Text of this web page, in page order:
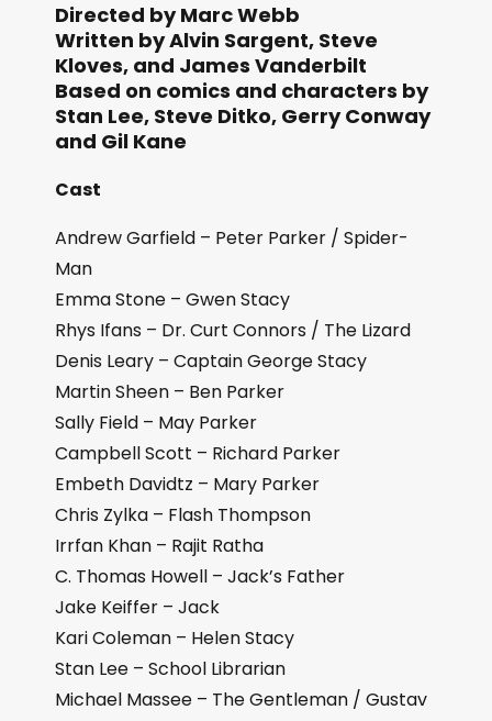
Directed by Marc Webb
Written by Alvin Sargent, Steve
Kloves, and James Vanderbilt
Based on comics and characters by
Stan Lee, Steve Ditko, Gerry Conway
and Gil Kane
Cast
Andrew Garfield – Peter Parker / Spider-
Man
Emma Stone – Gwen Stacy
Rhys Ifans – Dr. Curt Connors / The Lizard
Denis Leary – Captain George Stacy
Martin Sheen – Ben Parker
Sally Field – May Parker
Campbell Scott – Richard Parker
Embeth Davidtz – Mary Parker
Chris Zylka – Flash Thompson
Irrfan Khan – Rajit Ratha
C. Thomas Howell – Jack’s Father
Jake Keiffer – Jack
Kari Coleman – Helen Stacy
Stan Lee – School Librarian
Michael Massee – The Gentleman / Gustav